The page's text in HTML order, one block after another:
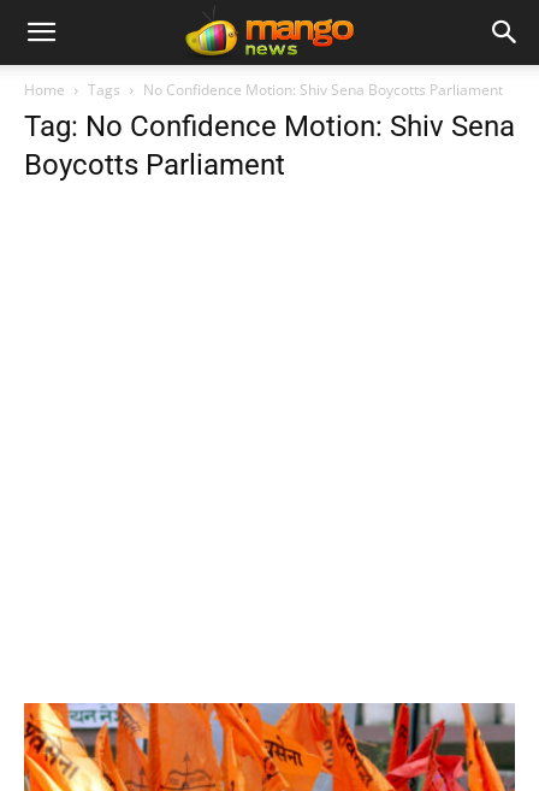
Home Tags No Confidence Motion: Shiv Sena Boycotts Parliament
Tag: No Confidence Motion: Shiv Sena
Boycotts Parliament